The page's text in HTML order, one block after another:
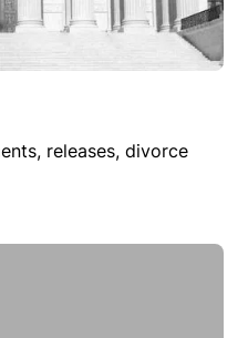
releases, divorce